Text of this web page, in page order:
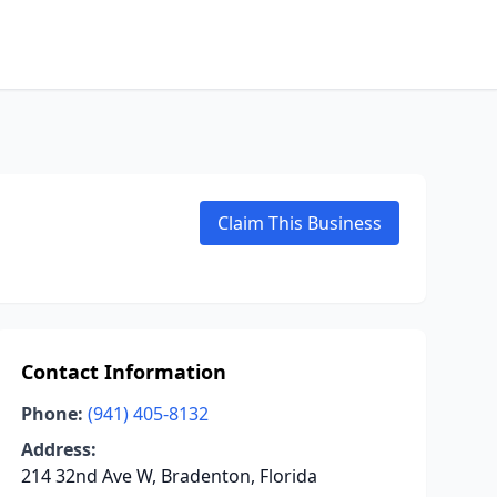
Claim This Business
Contact Information
Phone: (941) 405-8132
Address:
214 32nd Ave W, Bradenton, Florida